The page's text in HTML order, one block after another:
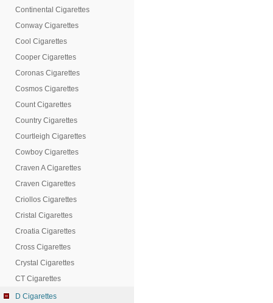
Continental Cigarettes
Conway Cigarettes
Cool Cigarettes
Cooper Cigarettes
Coronas Cigarettes
Cosmos Cigarettes
Count Cigarettes
Country Cigarettes
Courtleigh Cigarettes
Cowboy Cigarettes
Craven A Cigarettes
Craven Cigarettes
Criollos Cigarettes
Cristal Cigarettes
Croatia Cigarettes
Cross Cigarettes
Crystal Cigarettes
CT Cigarettes
D Cigarettes